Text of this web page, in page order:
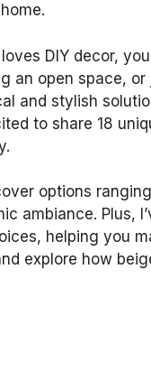
DIY decor,
an open space,
and stylish
to share 18
options
ambiance. Plus,
helping you
explore how